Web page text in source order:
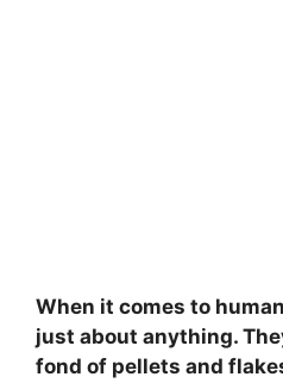
When it comes to
just about anything.
fond of pellets and